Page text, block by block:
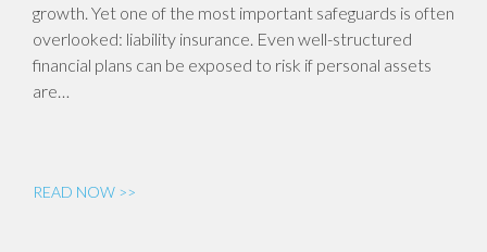
growth. Yet one of the most important safeguards is often
overlooked: liability insurance. Even well-structured
financial plans can be exposed to risk if personal assets
are…
READ NOW >>